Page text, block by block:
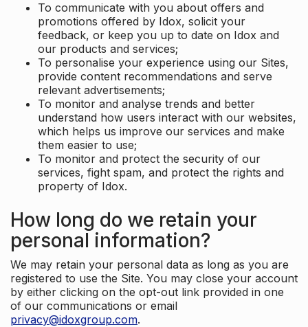
To communicate with you about offers and
promotions offered by Idox, solicit your
feedback, or keep you up to date on Idox and
our products and services;
To personalise your experience using our Sites,
provide content recommendations and serve
relevant advertisements;
To monitor and analyse trends and better
understand how users interact with our websites,
which helps us improve our services and make
them easier to use;
To monitor and protect the security of our
services, fight spam, and protect the rights and
property of Idox.
How long do we retain your
personal information?
We may retain your personal data as long as you are
registered to use the Site. You may close your account
by either clicking on the opt-out link provided in one
of our communications or email
privacy@idoxgroup.com.